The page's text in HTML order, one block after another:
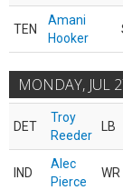
TEN
Amani
Hooker
MONDAY, JUL
DET
Troy
Reeder
LB
IND
Alec
Pierce
WR